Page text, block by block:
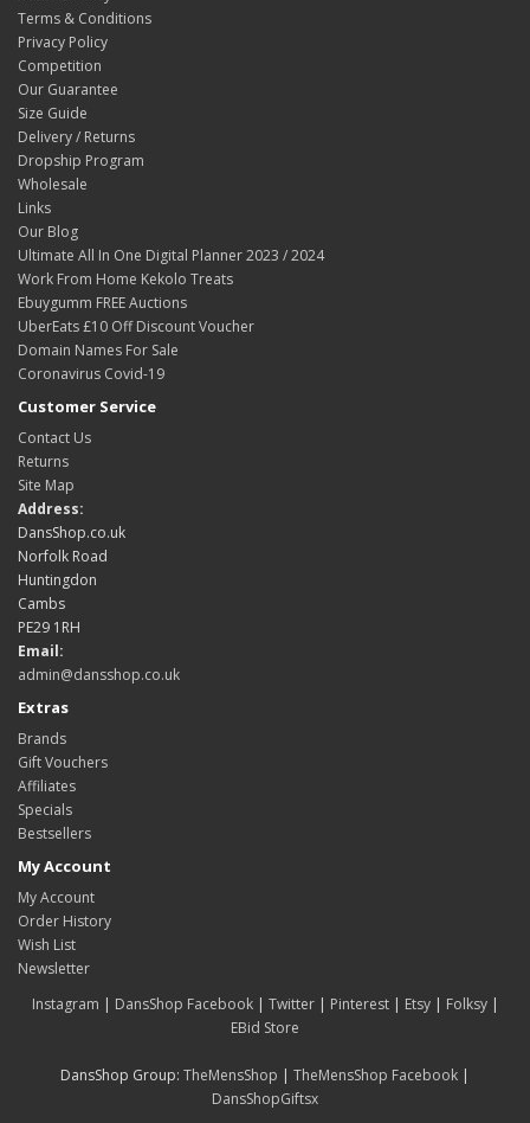
Terms & Conditions
Privacy Policy
Competition
Our Guarantee
Size Guide
Delivery / Returns
Dropship Program
Wholesale
Links
Our Blog
Ultimate All In One Digital Planner 2023 / 2024
Work From Home Kekolo Treats
Ebuygumm FREE Auctions
UberEats £10 Off Discount Voucher
Domain Names For Sale
Coronavirus Covid-19
Customer Service
Contact Us
Returns
Site Map
Address:
DansShop.co.uk
Norfolk Road
Huntingdon
Cambs
PE29 1RH
Email:
admin@dansshop.co.uk
Extras
Brands
Gift Vouchers
Affiliates
Specials
Bestsellers
My Account
My Account
Order History
Wish List
Newsletter
Instagram | DansShop Facebook| Twitter| Pinterest| Etsy| Folksy|
EBid Store
DansShop Group: TheMensShop | TheMensShop Facebook |
DansShopGiftsx